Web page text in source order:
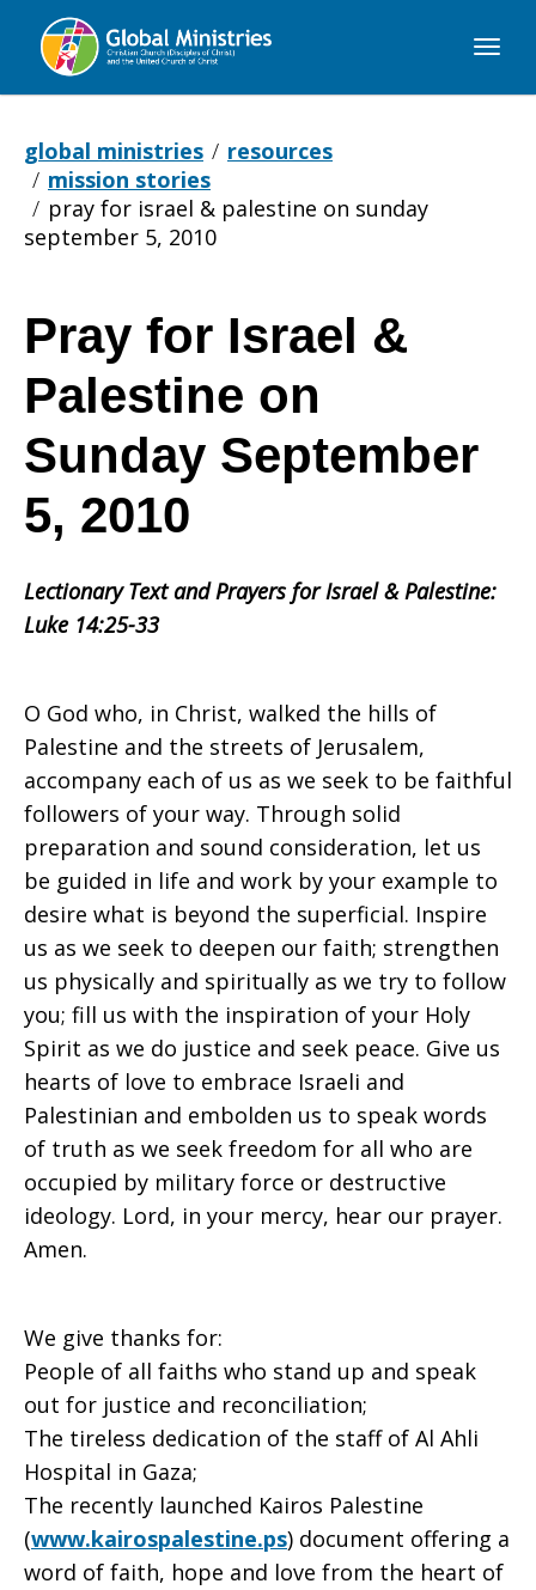
Global
global ministries
resources
mission stories
pray for israel & palestine on sunday
september 5, 2010
Pray
for
Israel
Palestine
on
Sunday
September
5,
2010
Pray for Israel &
Palestine on
Sunday September
5, 2010
Lectionary Text and Prayers for Israel & Palestine:
Luke 14:25-33
O God who, in Christ, walked the hills of
Palestine and the streets of Jerusalem,
accompany each of us as we seek to be faithful
followers of your way. Through solid
preparation and sound consideration, let us
be guided in life and work by your example to
desire what is beyond the superficial. Inspire
us as we seek to deepen our faith; strengthen
us physically and spiritually as we try to follow
you; fill us with the inspiration of your Holy
Spirit as we do justice and seek peace. Give us
hearts of love to embrace Israeli and
Palestinian and embolden us to speak words
of truth as we seek freedom for all who are
occupied by military force or destructive
ideology. Lord, in your mercy, hear our prayer.
Amen.
We give thanks for:
People of all faiths who stand up and speak
out for justice and reconciliation;
The tireless dedication of the staff of Al Ahli
Hospital in Gaza;
The recently launched Kairos Palestine
(www.kairospalestine.ps) document offering a
word of faith, hope and love from the heart of